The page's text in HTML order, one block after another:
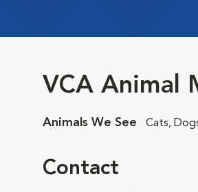
VCA Animal
Animals We See Cats,
Contact